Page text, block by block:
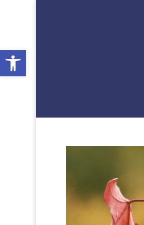
Open toolbar